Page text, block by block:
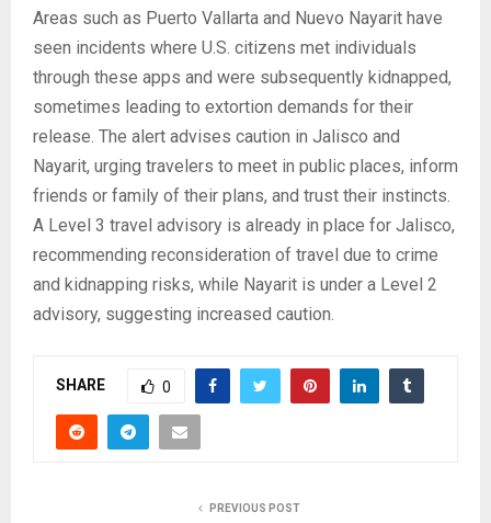
Areas such as Puerto Vallarta and Nuevo Nayarit have
seen incidents where U.S. citizens met individuals
through these apps and were subsequently kidnapped,
sometimes leading to extortion demands for their
release. The alert advises caution in Jalisco and
Nayarit, urging travelers to meet in public places, inform
friends or family of their plans, and trust their instincts.
A Level 3 travel advisory is already in place for Jalisco,
recommending reconsideration of travel due to crime
and kidnapping risks, while Nayarit is under a Level 2
advisory, suggesting increased caution.
SHARE 0
PREVIOUS POST